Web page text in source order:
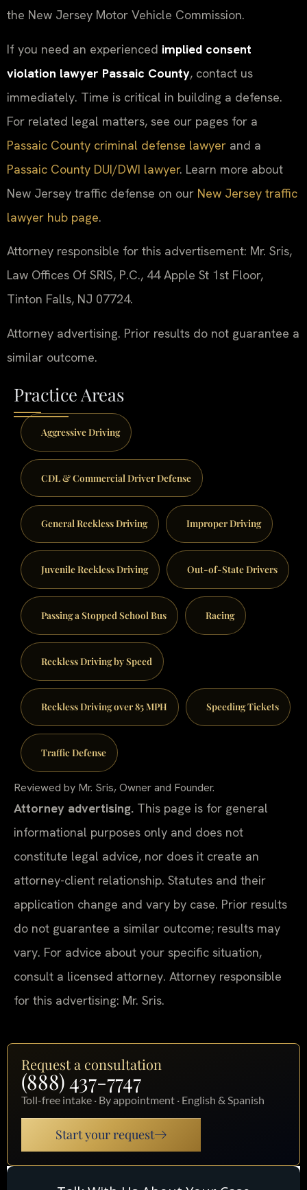
the New Jersey Motor Vehicle Commission.
If you need an experienced implied consent
violation lawyer Passaic County, contact us
immediately. Time is critical in building a defense.
For related legal matters, see our pages for a
Passaic County criminal defense lawyer and a
Passaic County DUI/DWI lawyer. Learn more about
New Jersey traffic defense on our New Jersey traffic
lawyer hub page.
Attorney responsible for this advertisement: Mr. Sris,
Law Offices Of SRIS, P.C., 44 Apple St 1st Floor,
Tinton Falls, NJ 07724.
Attorney advertising. Prior results do not guarantee a
similar outcome.
Practice Areas
Aggressive Driving
CDL & Commercial Driver Defense
General Reckless Driving Improper Driving
Juvenile Reckless Driving Out-of-State Drivers
Passing a Stopped School Bus Racing
Reckless Driving by Speed
Reckless Driving over 85 MPH Speeding Tickets
Traffic Defense
Reviewed by Mr. Sris, Owner and Founder.
Attorney advertising. This page is for general
informational purposes only and does not
constitute legal advice, nor does it create an
attorney-client relationship. Statutes and their
application change and vary by case. Prior results
do not guarantee a similar outcome; results may
vary. For advice about your specific situation,
consult a licensed attorney. Attorney responsible
for this advertising: Mr. Sris.
Request a consultation
(888) 437-7747
Toll-free intake · By appointment · English & Spanish
Start your request